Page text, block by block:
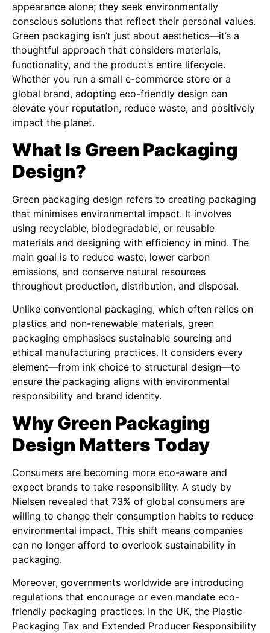
appearance alone; they seek environmentally
conscious solutions that reflect their personal values.
Green packaging isn’t just about aesthetics—it’s a
thoughtful approach that considers materials,
functionality, and the product’s entire lifecycle.
Whether you run a small e-commerce store or a
global brand, adopting eco-friendly design can
elevate your reputation, reduce waste, and positively
impact the planet.
What Is Green Packaging
Design?
Green packaging design refers to creating packaging
that minimises environmental impact. It involves
using recyclable, biodegradable, or reusable
materials and designing with efficiency in mind. The
main goal is to reduce waste, lower carbon
emissions, and conserve natural resources
throughout production, distribution, and disposal.
Unlike conventional packaging, which often relies on
plastics and non-renewable materials, green
packaging emphasises sustainable sourcing and
ethical manufacturing practices. It considers every
element—from ink choice to structural design—to
ensure the packaging aligns with environmental
responsibility and brand identity.
Why Green Packaging
Design Matters Today
Consumers are becoming more eco-aware and
expect brands to take responsibility. A study by
Nielsen revealed that 73% of global consumers are
willing to change their consumption habits to reduce
environmental impact. This shift means companies
can no longer afford to overlook sustainability in
packaging.
Moreover, governments worldwide are introducing
regulations that encourage or even mandate eco-
friendly packaging practices. In the UK, the Plastic
Packaging Tax and Extended Producer Responsibility